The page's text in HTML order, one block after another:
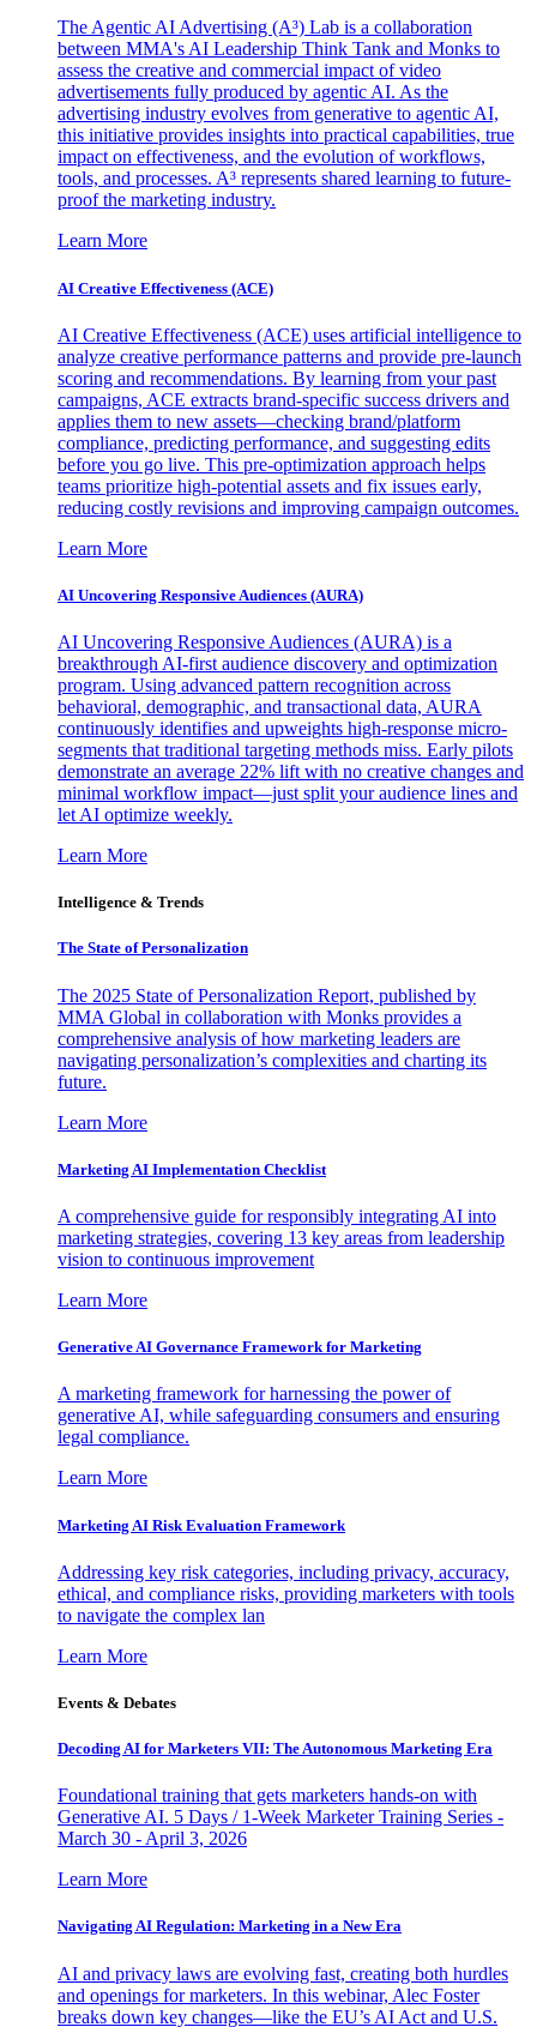
The Agentic AI Advertising (A³) Lab is a collaboration
between MMA's AI Leadership Think Tank and Monks to
assess the creative and commercial impact of video
advertisements fully produced by agentic AI. As the
advertising industry evolves from generative to agentic AI,
this initiative provides insights into practical capabilities, true
impact on effectiveness, and the evolution of workflows,
tools, and processes. A³ represents shared learning to future-
proof the marketing industry.
Learn More
AI Creative Effectiveness (ACE)
AI Creative Effectiveness (ACE) uses artificial intelligence to
analyze creative performance patterns and provide pre-launch
scoring and recommendations. By learning from your past
campaigns, ACE extracts brand-specific success drivers and
applies them to new assets—checking brand/platform
compliance, predicting performance, and suggesting edits
before you go live. This pre-optimization approach helps
teams prioritize high-potential assets and fix issues early,
reducing costly revisions and improving campaign outcomes.
Learn More
AI Uncovering Responsive Audiences (AURA)
AI Uncovering Responsive Audiences (AURA) is a
breakthrough AI-first audience discovery and optimization
program. Using advanced pattern recognition across
behavioral, demographic, and transactional data, AURA
continuously identifies and upweights high-response micro-
segments that traditional targeting methods miss. Early pilots
demonstrate an average 22% lift with no creative changes and
minimal workflow impact—just split your audience lines and
let AI optimize weekly.
Learn More
Intelligence & Trends
The State of Personalization
The 2025 State of Personalization Report, published by
MMA Global in collaboration with Monks provides a
comprehensive analysis of how marketing leaders are
navigating personalization’s complexities and charting its
future.
Learn More
Marketing AI Implementation Checklist
A comprehensive guide for responsibly integrating AI into
marketing strategies, covering 13 key areas from leadership
vision to continuous improvement
Learn More
Generative AI Governance Framework for Marketing
A marketing framework for harnessing the power of
generative AI, while safeguarding consumers and ensuring
legal compliance.
Learn More
Marketing AI Risk Evaluation Framework
Addressing key risk categories, including privacy, accuracy,
ethical, and compliance risks, providing marketers with tools
to navigate the complex lan
Learn More
Events & Debates
Decoding AI for Marketers VII: The Autonomous Marketing Era
Foundational training that gets marketers hands-on with
Generative AI. 5 Days / 1-Week Marketer Training Series -
March 30 - April 3, 2026
Learn More
Navigating AI Regulation: Marketing in a New Era
AI and privacy laws are evolving fast, creating both hurdles
and openings for marketers. In this webinar, Alec Foster
breaks down key changes—like the EU’s AI Act and U.S.